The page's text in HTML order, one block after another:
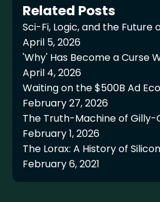
Related Posts
Sci-Fi, Logic, and the Future
April 5, 2026
'Why' Has Become a Curse
April 4, 2026
Waiting on the $500B Ad
February 27, 2026
The Truth-Machine of Gilly-
February 1, 2026
The Lorax: A History of
February 6, 2021